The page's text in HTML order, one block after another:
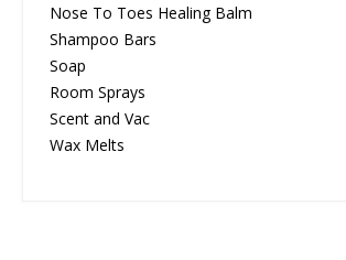
Nose To Toes Healing Balm
Shampoo Bars
Soap
Room Sprays
Scent and Vac
Wax Melts